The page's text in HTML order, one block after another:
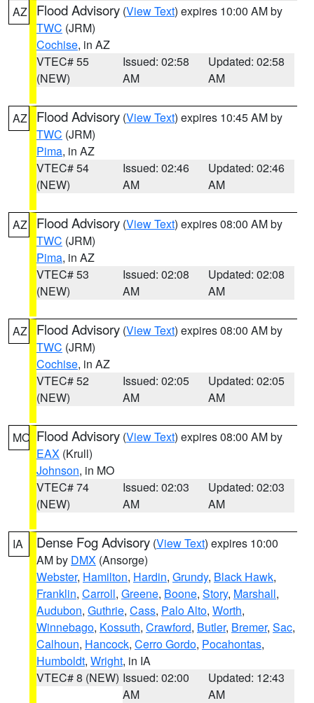
AZ Flood Advisory (View Text) expires 10:00 AM by
TWC (JRM)
Cochise, in AZ
VTEC# 55
(NEW)
Issued: 02:58
AM
Updated: 02:58
AM
AZ Flood Advisory (View Text) expires 10:45 AM by
TWC (JRM)
Pima, in AZ
VTEC# 54
(NEW)
Issued: 02:46
AM
Updated: 02:46
AM
AZ Flood Advisory (View Text) expires 08:00 AM by
TWC (JRM)
Pima, in AZ
VTEC# 53
(NEW)
Issued: 02:08
AM
Updated: 02:08
AM
AZ Flood Advisory (View Text) expires 08:00 AM by
TWC (JRM)
Cochise, in AZ
VTEC# 52
(NEW)
Issued: 02:05
AM
Updated: 02:05
AM
MO Flood Advisory (View Text) expires 08:00 AM by
EAX (Krull)
Johnson, in MO
VTEC# 74
(NEW)
Issued: 02:03
AM
Updated: 02:03
AM
IA Dense Fog Advisory (View Text) expires 10:00
AM by DMX (Ansorge)
Webster, Hamilton, Hardin, Grundy, Black Hawk,
Franklin, Carroll, Greene, Boone, Story, Marshall,
Audubon, Guthrie, Cass, Palo Alto, Worth,
Winnebago, Kossuth, Crawford, Butler, Bremer, Sac,
Calhoun, Hancock, Cerro Gordo, Pocahontas,
Humboldt, Wright, in IA
VTEC# 8 (NEW) Issued: 02:00
AM
Updated: 12:43
AM